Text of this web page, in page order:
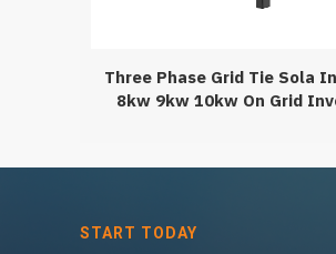
Three Phase Grid Tie Sola
8kw 9kw 10kw On Grid
START TODAY